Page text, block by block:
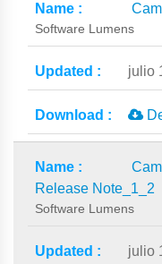
Software Lumens
julio
Release Note_1_2
Software Lumens
julio